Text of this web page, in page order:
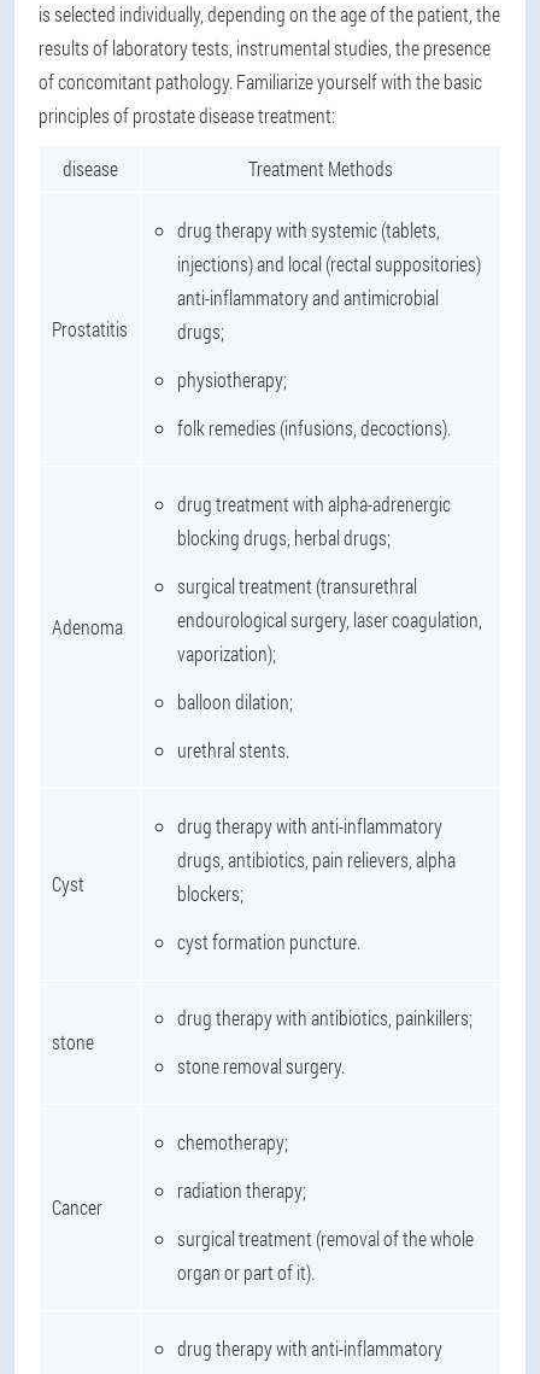
is selected individually, depending on the age of the patient, the
results of laboratory tests, instrumental studies, the presence
of concomitant pathology. Familiarize yourself with the basic
principles of prostate disease treatment:
disease Treatment Methods
Prostatitis
drug therapy with systemic (tablets,
injections) and local (rectal suppositories)
anti-inflammatory and antimicrobial
drugs;
physiotherapy;
folk remedies (infusions, decoctions).
Adenoma
drug treatment with alpha-adrenergic
blocking drugs, herbal drugs;
surgical treatment (transurethral
endourological surgery, laser coagulation,
vaporization);
balloon dilation;
urethral stents.
Cyst
drug therapy with anti-inflammatory
drugs, antibiotics, pain relievers, alpha
blockers;
cyst formation puncture.
stone
drug therapy with antibiotics, painkillers;
stone removal surgery.
Cancer
chemotherapy;
radiation therapy;
surgical treatment (removal of the whole
organ or part of it).
drug therapy with anti-inflammatory